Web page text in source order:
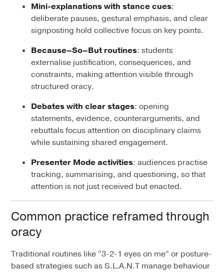
Mini-explanations with stance cues:
deliberate pauses, gestural emphasis, and clear
signposting hold collective focus on key points.
Because–So–But routines: students
externalise justification, consequences, and
constraints, making attention visible through
structured oracy.
Debates with clear stages: opening
statements, evidence, counterarguments, and
rebuttals focus attention on disciplinary claims
while sustaining shared engagement.
Presenter Mode activities: audiences practise
tracking, summarising, and questioning, so that
attention is not just received but enacted.
Common practice reframed through
oracy
Traditional routines like “3-2-1 eyes on me” or posture-
based strategies such as S.L.A.N.T manage behaviour